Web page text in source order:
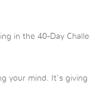
in the 40-Day
your mind. It’s giving